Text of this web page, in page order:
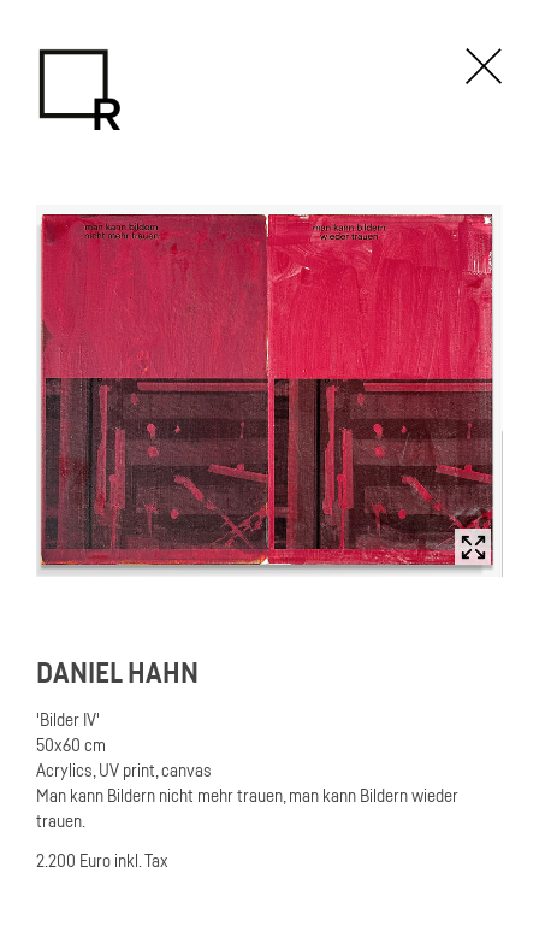
DANIEL HAHN
'Bilder IV'
50x60 cm
Acrylics, UV print, canvas
Man kann Bildern nicht mehr trauen, man kann Bildern wieder
trauen.
2.200 Euro inkl. Tax